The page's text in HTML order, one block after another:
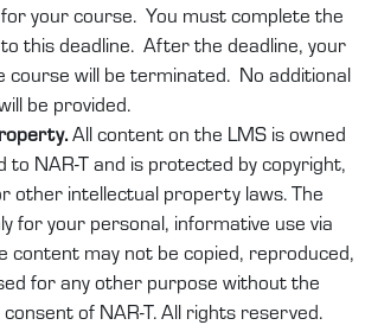
your course. You must complete the
this deadline. After the deadline, your
course will be terminated. No additional
be provided.
All content on the LMS is owned
to NAR-T and is protected by copyright,
other intellectual property laws. The
for your personal, informative use via
content may not be copied, reproduced,
for any other purpose without the
of NAR-T. All rights reserved.